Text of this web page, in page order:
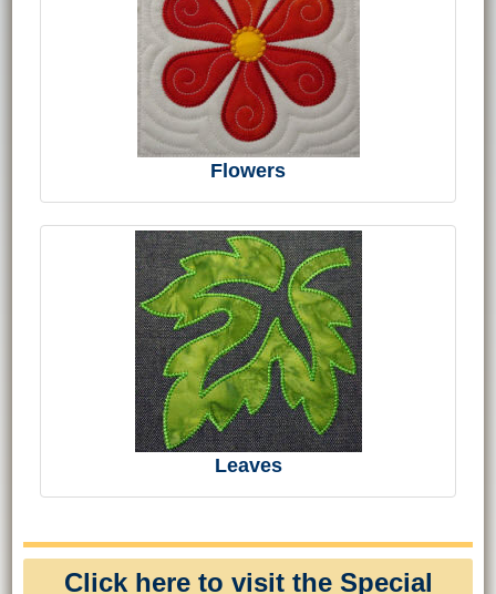
Flowers
Leaves
Click here to visit the Special